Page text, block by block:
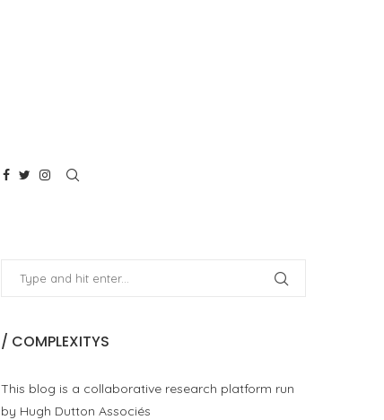
/ COMPLEXITYS
This blog is a collaborative research platform run
by Hugh Dutton Associés